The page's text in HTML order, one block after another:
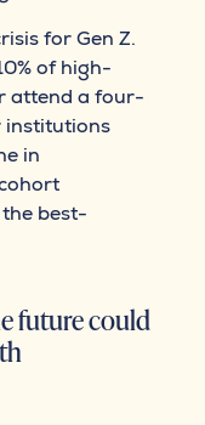
for Gen Z.
of high-
attend a four-
in
best-
future could